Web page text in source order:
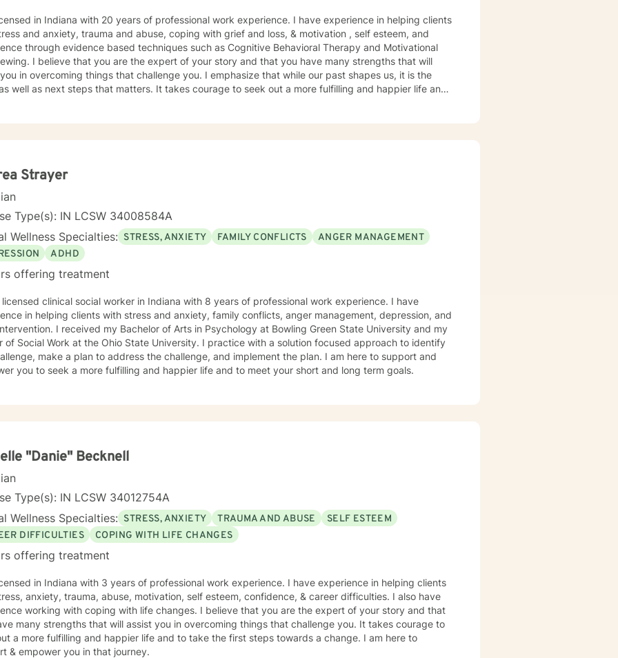
in Indiana with 20 years of professional work experience. I have experience in helping clients
and anxiety, trauma and abuse, coping with grief and loss, & motivation , self esteem, and
through evidence based techniques such as Cognitive Behavioral Therapy and Motivational
I believe that you are the expert of your story and that you have many strengths that will
in overcoming things that challenge you. I emphasize that while our past shapes us, it is the
well as next steps that matters. It takes courage to seek out a more fulfilling and happier life and
Strayer
Type(s): IN LCSW 34008584A
Wellness Specialties: STRESS, ANXIETY FAMILY CONFLICTS
ANGER MANAGEMENT
ADHD
offering treatment
licensed clinical social worker in Indiana with 8 years of professional work experience. I have
in helping clients with stress and anxiety, family conflicts, anger management, depression, and
I received my Bachelor of Arts in Psychology at Bowling Green State University and my
of Social Work at the Ohio State University. I practice with a solution focused approach to identify
make a plan to address the challenge, and implement the plan. I am here to support and
you to seek a more fulfilling and happier life and to meet your short and long term goals.
"Danie" Becknell
Type(s): IN LCSW 34012754A
Wellness Specialties: STRESS, ANXIETY TRAUMA AND ABUSE
SELF ESTEEM
DIFFICULTIES
COPING WITH LIFE CHANGES
offering treatment
in Indiana with 3 years of professional work experience. I have experience in helping clients
anxiety, trauma, abuse, motivation, self esteem, confidence, & career difficulties. I also have
working with coping with life changes. I believe that you are the expert of your story and that
many strengths that will assist you in overcoming things that challenge you. It takes courage to
a more fulfilling and happier life and to take the first steps towards a change. I am here to
& empower you in that journey.